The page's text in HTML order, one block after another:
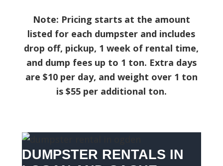
Note: Pricing starts at the amount
listed for each dumpster and includes
drop off, pickup, 1 week of rental time,
and dump fees up to 1 ton. Extra days
are $10 per day, and weight over 1 ton
is $55 per additional ton.
DUMPSTER RENTALS IN